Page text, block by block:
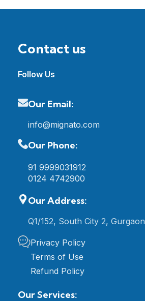
Contact us
Follow Us
Our Email:
info@mignato.com
Our Phone:
91 9999031912
0124 4742900
Our Address:
Q1/152, South City 2, Gurgaon
Privacy Policy
Terms of Use
Refund Policy
Our Services: